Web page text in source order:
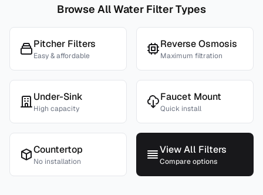
Browse All Water Filter Types
Pitcher Filters
Easy & affordable
Reverse Osmosis
Maximum filtration
Under-Sink
High capacity
Faucet Mount
Quick install
Countertop
No installation
View All Filters
Compare options